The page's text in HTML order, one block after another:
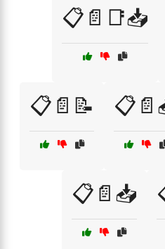
📋📄📑📥
📋📄📝
📋📄📥